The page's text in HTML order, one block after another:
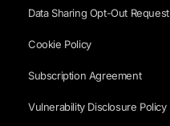
Data Sharing Opt-Out Request
Cookie Policy
Subscription Agreement
Vulnerability Disclosure Policy